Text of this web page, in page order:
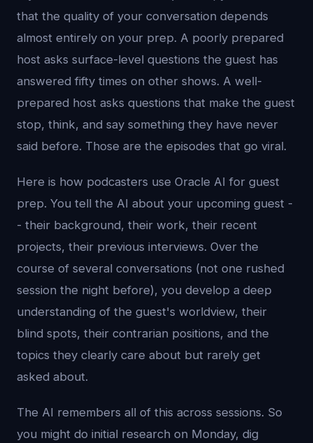
that the quality of your conversation depends
almost entirely on your prep. A poorly prepared
host asks surface-level questions the guest has
answered fifty times on other shows. A well-
prepared host asks questions that make the guest
stop, think, and say something they have never
said before. Those are the episodes that go viral.
Here is how podcasters use Oracle AI for guest
prep. You tell the AI about your upcoming guest -
- their background, their work, their recent
projects, their previous interviews. Over the
course of several conversations (not one rushed
session the night before), you develop a deep
understanding of the guest's worldview, their
blind spots, their contrarian positions, and the
topics they clearly care about but rarely get
asked about.
The AI remembers all of this across sessions. So
you might do initial research on Monday, dig